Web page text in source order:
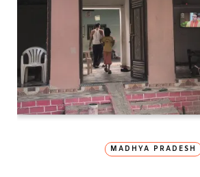
MADHYA PRADESH